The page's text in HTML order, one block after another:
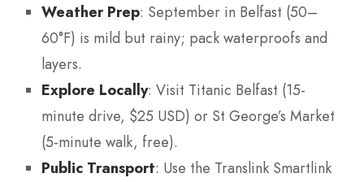
Weather Prep: September in Belfast (50–
60°F) is mild but rainy; pack waterproofs and
layers.
Explore Locally: Visit Titanic Belfast (15-
minute drive, $25 USD) or St George’s Market
(5-minute walk, free).
Public Transport: Use the Translink Smartlink